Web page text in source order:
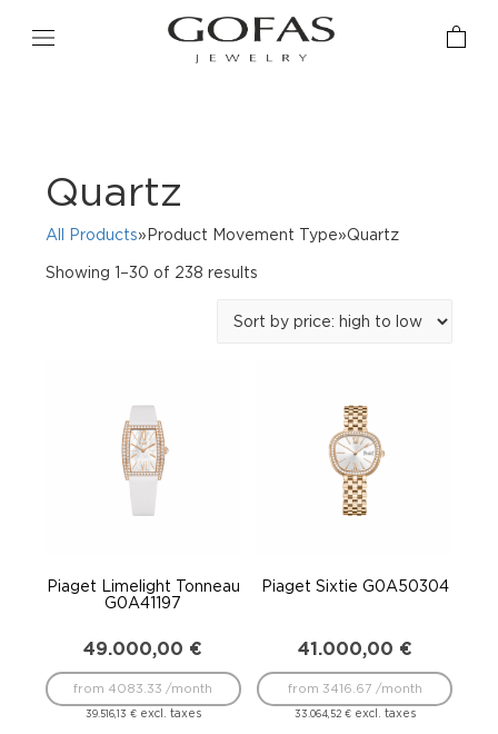
Quartz
All Products»Product Movement Type»Quartz
Showing 1–30 of 238 results
price:
Piaget Limelight Tonneau
G0A41197
49.000,00 €
39.516,13 €excl. taxes
from 4083.33 /month
Piaget Sixtie G0A50304
41.000,00 €
33.064,52 €excl. taxes
from 3416.67 /month